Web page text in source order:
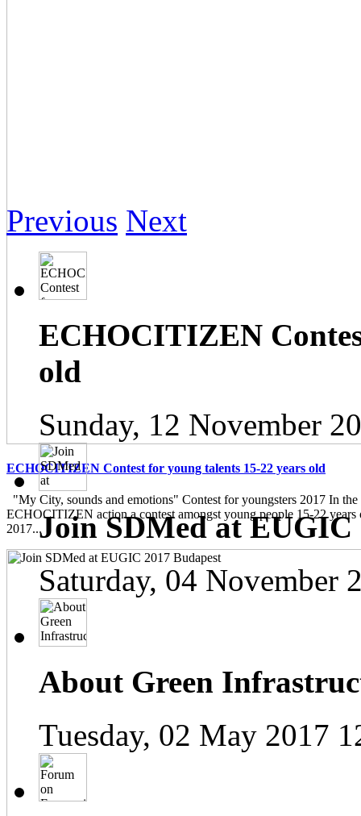
ECHOCITIZEN Contest for young talents 15-22 years old
"My City, sounds and emotions" Contest for youngsters 2017 In
ECHOCITIZEN action a contest amongst young people 15-22
2017...
Previous Next
ECHOCITIZEN
old
Sunday, 12 November
Join SDMed at EUGIC
Saturday, 04 November
About Green
Tuesday, 02 May 2017